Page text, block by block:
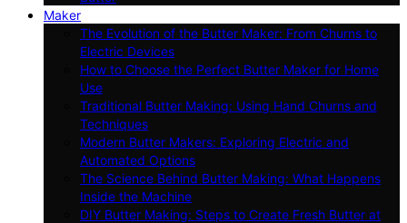
Maker
The Evolution of the Butter Maker: From Churns to
Electric Devices
How to Choose the Perfect Butter Maker for Home
Use
Traditional Butter Making: Using Hand Churns and
Techniques
Modern Butter Makers: Exploring Electric and
Automated Options
The Science Behind Butter Making: What Happens
Inside the Machine
DIY Butter Making: Steps to Create Fresh Butter at